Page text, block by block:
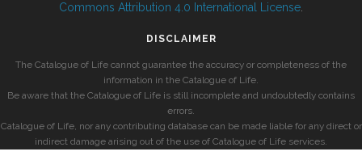
Commons Attribution 4.0 International License
DISCLAIMER
The Catalogue of Life cannot guarantee the accuracy or completeness of the
information in the Catalogue of Life.
Be aware that the Catalogue of Life is still incomplete and undoubtedly contains
errors.
Catalogue of Life, nor any contributing database can be made liable for any direct or
indirect damage arising out of the use of Catalogue of Life services.